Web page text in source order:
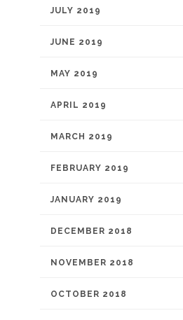
JULY 2019
JUNE 2019
MAY 2019
APRIL 2019
MARCH 2019
FEBRUARY 2019
JANUARY 2019
DECEMBER 2018
NOVEMBER 2018
OCTOBER 2018